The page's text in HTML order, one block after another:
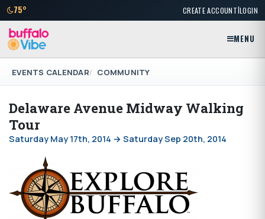
75° CREATE ACCOUNT|LOGIN
MENU
EVENTS CALENDAR COMMUNITY
Delaware Avenue Midway Walking
Tour
Saturday May 17th, 2014 → Saturday Sep 20th, 2014